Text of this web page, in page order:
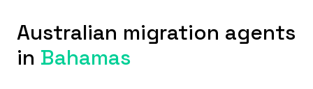
Australian migration agents
in Bahamas